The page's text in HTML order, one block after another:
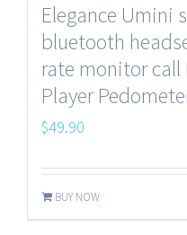
Elegance Umini
bluetooth
rate monitor call
Player
$49.90
BUY NOW